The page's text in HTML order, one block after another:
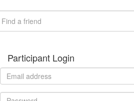
Participant Login